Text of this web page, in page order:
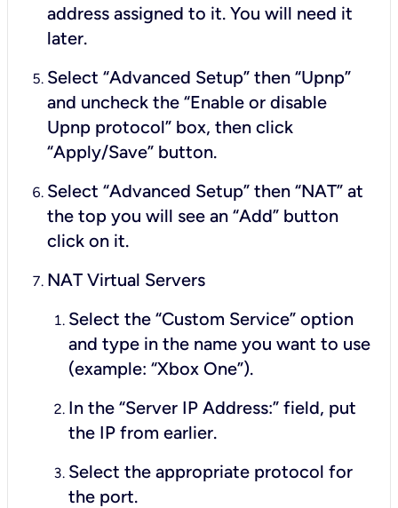
address assigned to it. You will need it
later.
Select “Advanced Setup” then “Upnp”
and uncheck the “Enable or disable
Upnp protocol” box, then click
“Apply/Save” button.
Select “Advanced Setup” then “NAT” at
the top you will see an “Add” button
click on it.
NAT Virtual Servers
Select the “Custom Service” option
and type in the name you want to use
(example: “Xbox One”).
In the “Server IP Address:” field, put
the IP from earlier.
Select the appropriate protocol for
the port.